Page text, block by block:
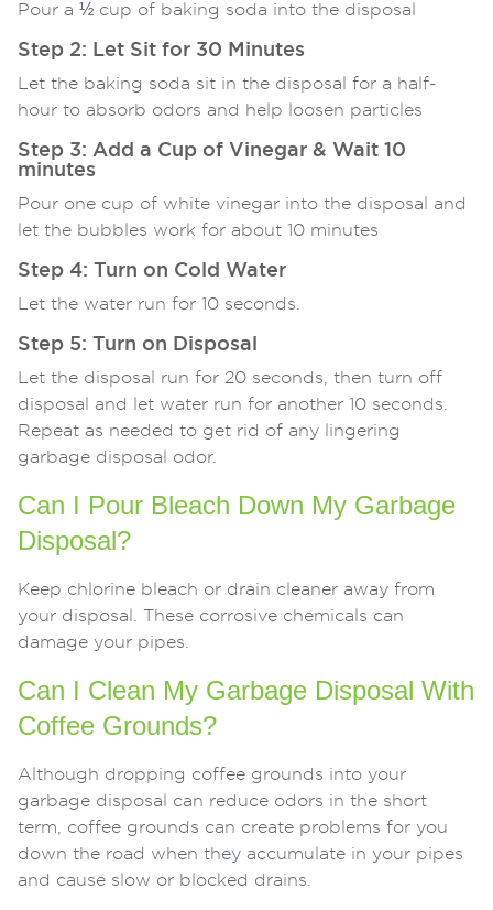
Pour a ½ cup of baking soda into the disposal
Step 2: Let Sit for 30 Minutes
Let the baking soda sit in the disposal for a half-
hour to absorb odors and help loosen particles
Step 3: Add a Cup of Vinegar & Wait 10
minutes
Pour one cup of white vinegar into the disposal and
let the bubbles work for about 10 minutes
Step 4: Turn on Cold Water
Let the water run for 10 seconds.
Step 5: Turn on Disposal
Let the disposal run for 20 seconds, then turn off
disposal and let water run for another 10 seconds.
Repeat as needed to get rid of any lingering
garbage disposal odor.
Can I Pour Bleach Down My Garbage
Disposal?
Keep chlorine bleach or drain cleaner away from
your disposal. These corrosive chemicals can
damage your pipes.
Can I Clean My Garbage Disposal With
Coffee Grounds?
Although dropping coffee grounds into your
garbage disposal can reduce odors in the short
term, coffee grounds can create problems for you
down the road when they accumulate in your pipes
and cause slow or blocked drains.